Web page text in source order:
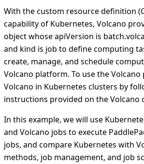
With the custom resource definition
capability of Kubernetes, Volcano
object whose apiVersion is
and kind is job to define computing
create, manage, and schedule
Volcano platform. To use the
Volcano in Kubernetes clusters by
instructions provided on the Volcano
In this example, we will use
and Volcano jobs to execute
jobs, and compare Kubernetes with
methods, job management, and job